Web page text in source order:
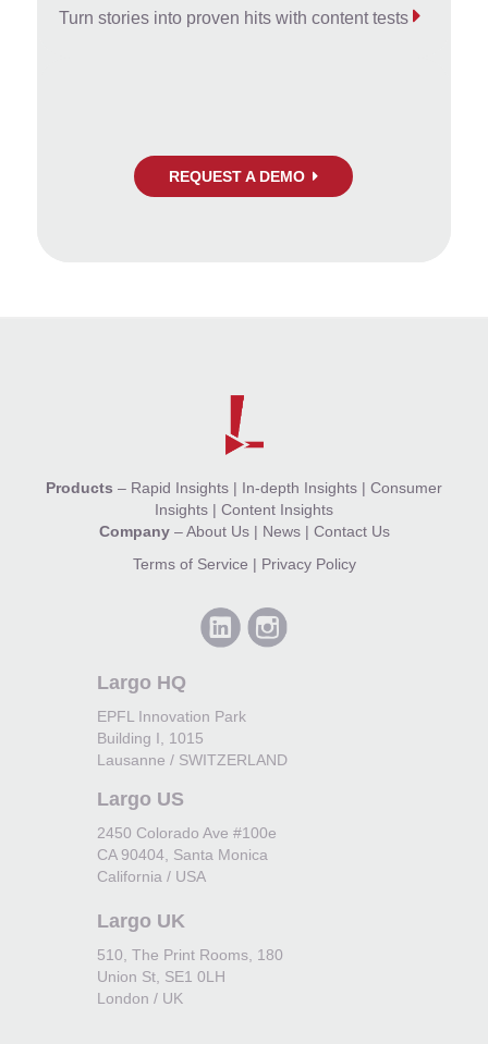
Turn stories into proven hits with content tests
REQUEST A DEMO
Products – Rapid Insights | In-depth Insights | Consumer
Insights | Content Insights
Company–About Us| News| Contact Us
Terms of Service | Privacy Policy
Largo HQ
EPFL Innovation Park
Building I, 1015
Lausanne / SWITZERLAND
Largo US
2450 Colorado Ave #100e
CA 90404, Santa Monica
California / USA
Largo UK
510, The Print Rooms, 180
Union St, SE1 0LH
London / UK